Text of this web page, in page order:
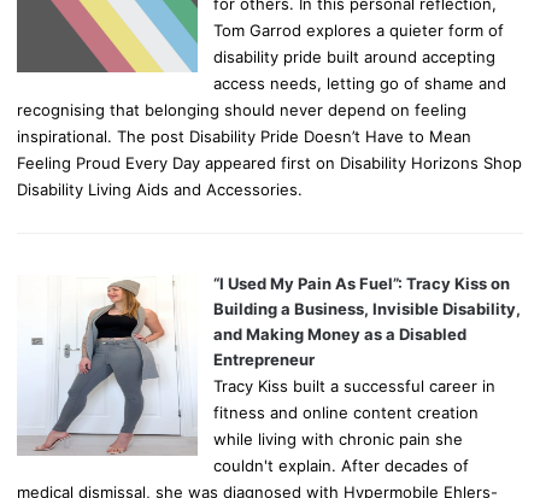
Tom Garrod explores a quieter form of
disability pride built around accepting
access needs, letting go of shame and
recognising that belonging should never depend on feeling
inspirational. The post Disability Pride Doesn’t Have to Mean
Feeling Proud Every Day appeared first on Disability Horizons Shop
Disability Living Aids and Accessories.
“I Used My Pain As Fuel”: Tracy Kiss on
Building a Business, Invisible Disability,
and Making Money as a Disabled
Entrepreneur
Tracy Kiss built a successful career in
fitness and online content creation
while living with chronic pain she
couldn't explain. After decades of
medical dismissal, she was diagnosed with Hypermobile Ehlers-